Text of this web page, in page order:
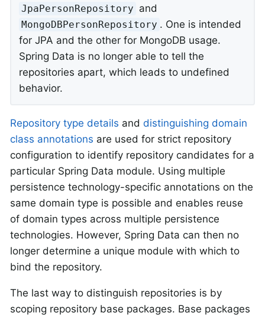
JpaPersonRepository and
MongoDBPersonRepository . One is intended
for JPA and the other for MongoDB usage.
Spring Data is no longer able to tell the
repositories apart, which leads to undefined
behavior.
Repository type details and distinguishing domain
class annotations are used for strict repository
configuration to identify repository candidates for a
particular Spring Data module. Using multiple
persistence technology-specific annotations on the
same domain type is possible and enables reuse
of domain types across multiple persistence
technologies. However, Spring Data can then no
longer determine a unique module with which to
bind the repository.
The last way to distinguish repositories is by
scoping repository base packages. Base packages